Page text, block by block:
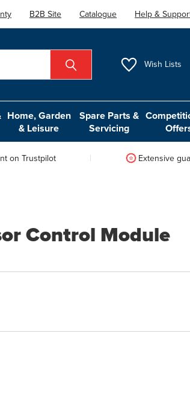
B2B Site Catalogue Help &
Wish Lists
Home, Garden
& Leisure
Spare Parts &
Servicing
on Trustpilot Extensive
Control Module